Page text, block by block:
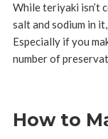
While teriyaki isn’t
salt and sodium in
Especially if you
number of
How to